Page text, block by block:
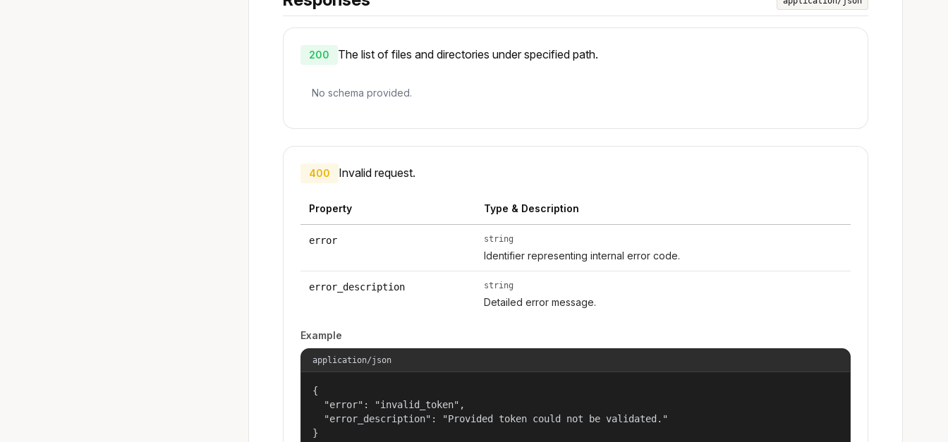
200 The list of files and directories under specified path.
No schema provided.
400 Invalid request.
Property Type & Description
error string
Identifier representing internal error code.
error_description string
Detailed error message.
Example
application/json
{
  "error": "invalid_token",
  "error_description": "Provided token could not be validated."
}